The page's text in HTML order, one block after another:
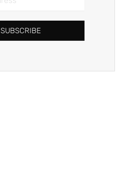
SUBSCRIBE